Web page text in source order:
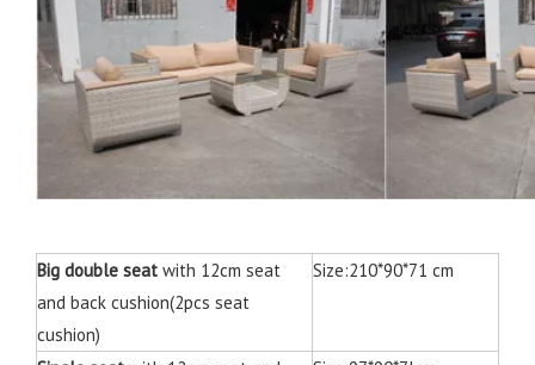
Big double seat with 12cm seat
and back cushion(2pcs seat
cushion)
Size:210*90*71 cm